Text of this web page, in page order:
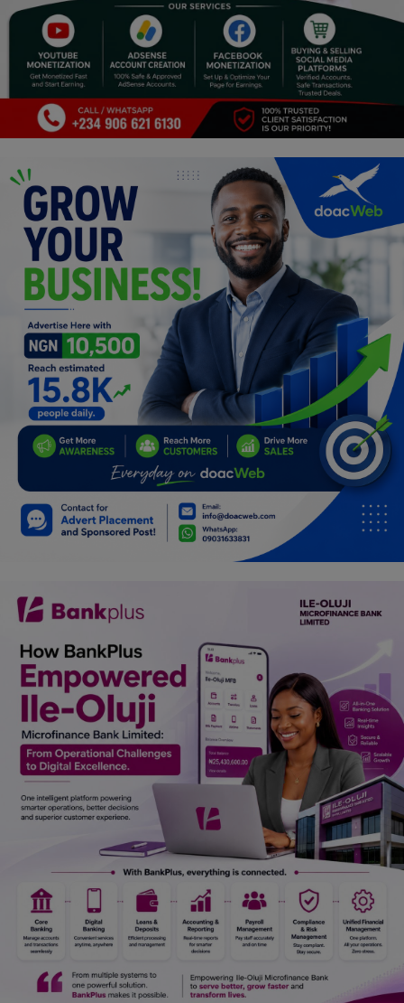
Religion
Sports
Events & Socials
DIY
Career
Art
Properties/Real Estates
Celebrities
Science/Technology
Fashion
Programming, App Development,
Web Development
Relationship
Spiritual Help, Spiritualism
Charities
Travel
Family
Job/Vacancies
Car Talk, Autos
Jokes & Stories
History & Life Story
Personalities & Biographies